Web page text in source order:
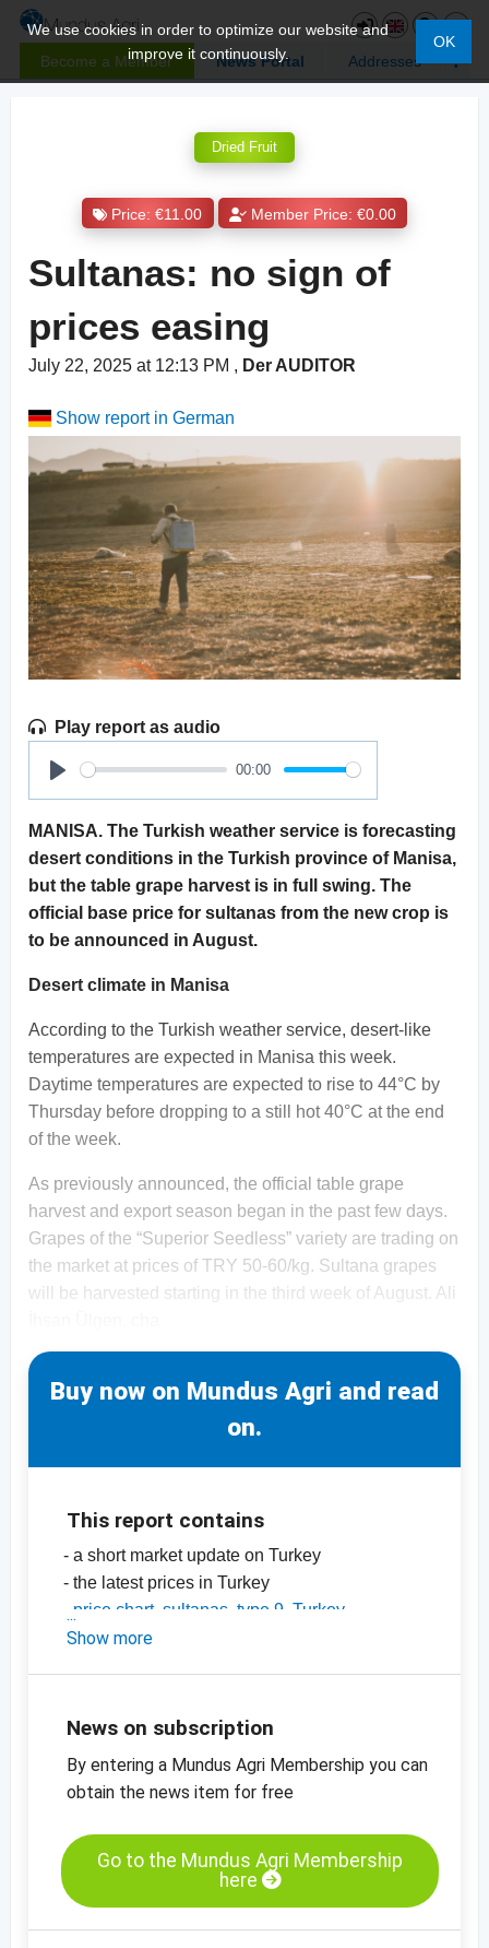
Become a Member News Portal Addresses
We use cookies in order to optimize our website and
improve it continuously.
OK
Dried Fruit
Price: €11.00 Member Price: €0.00
Sultanas: no sign of
prices easing
July 22, 2025 at 12:13 PM , Der AUDITOR
Show report in German
Play report as audio
Play
00:00
MANISA. The Turkish weather service is forecasting
desert conditions in the Turkish province of Manisa,
but the table grape harvest is in full swing. The
official base price for sultanas from the new crop is
to be announced in August.
Desert climate in Manisa
According to the Turkish weather service, desert-like
temperatures are expected in Manisa this week.
Daytime temperatures are expected to rise to 44°C by
Thursday before dropping to a still hot 40°C at the end
of the week.
As previously announced, the official table grape
harvest and export season began in the past few days.
Grapes of the “Superior Seedless” variety are trading on
the market at prices of TRY 50-60/kg. Sultana grapes
will be harvested starting in the third week of August. Ali
Buy now on Mundus Agri and read
on.
This report contains
- a short market update on Turkey
- the latest prices in Turkey
price chart, sultanas, type 9, Turkey
-price chart, sultanas, type 10, Turkey
-price charts for dried fruit, edible nuts, spices
Show more
News on subscription
By entering a Mundus Agri Membership you can
obtain the news item for free
Go to the Mundus Agri Membership
here